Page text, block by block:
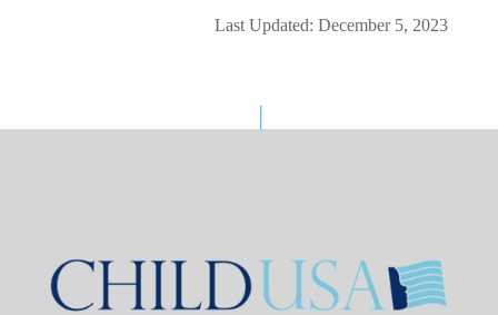
Last Updated: December 5, 2023